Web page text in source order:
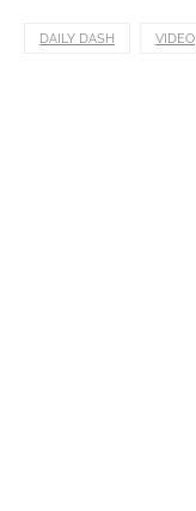
DAILY DASH VIDEO